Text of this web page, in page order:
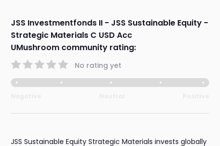
JSS Investmentfonds II - JSS Sustainable Equity -
Strategic Materials C USD Acc
UMushroom community rating:
No rating yet
JSS Sustainable Equity Strategic Materials invests globally